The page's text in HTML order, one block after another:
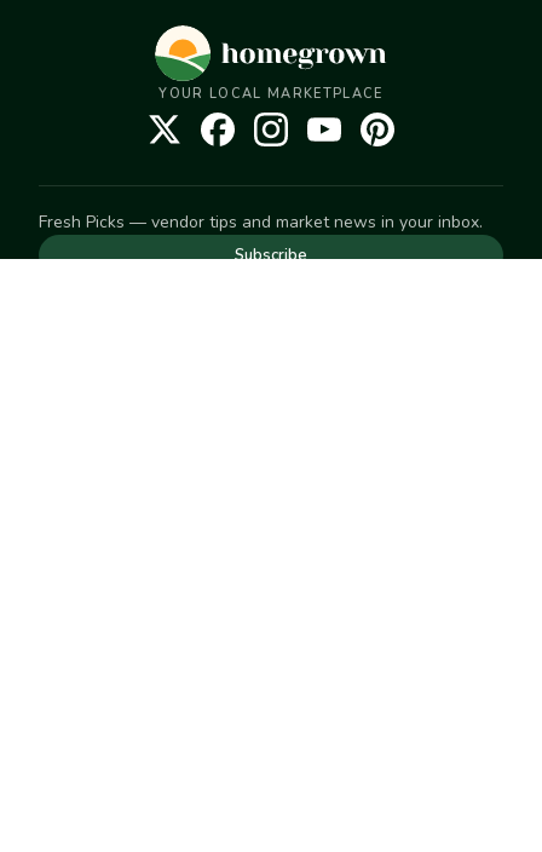
YOUR LOCAL MARKETPLACE
Fresh Picks — vendor tips and market news in your inbox.
Subscribe